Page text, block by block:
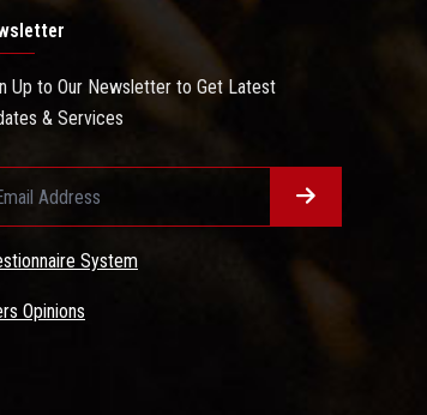
Up to Our Newsletter to Get Latest
& Services
System
Opinions